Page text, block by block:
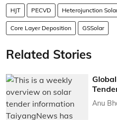
HJT PECVD Heterojunction
Core Layer Deposition GSSolar
Related Stories
Anu